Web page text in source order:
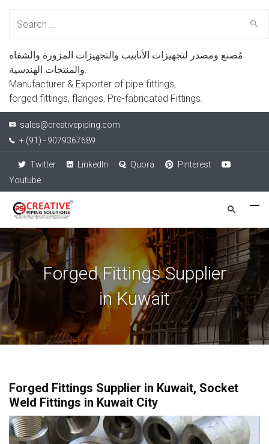
مُصنع ومصدر لتجهيزات الأنابيب والتجهيزات المزورة والشفاه
والمنتجات الهندسية.
Manufacturer & Exporter of pipe fittings,
forged fittings, flanges, Pre-fabricated Fittings.
sales@creativepiping.com
+ (91) - 9079367689
Twitter LinkedIn Quora
Pinterest
Youtube
Forged Fittings Supplier
in Kuwait
Forged Fittings Supplier in Kuwait, Socket
Weld Fittings in Kuwait City